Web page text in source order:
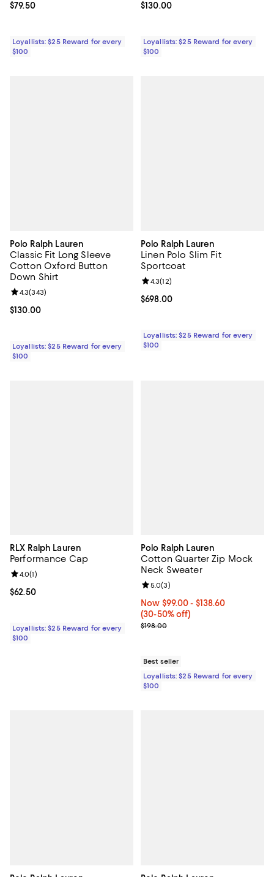
Current price $79.50; ;
$79.50
Loyallists: $25 Reward for every
$100
Current price $130.00; ;
$130.00
Loyallists: $25 Reward for every
$100
Polo Ralph Lauren
Classic Fit Long Sleeve
Cotton Oxford Button
Down Shirt
Current price $130.00; ;
$130.00
Review rating: 4.3 out of 5; 343 reviews;
4.3(343)
Loyallists: $25 Reward for every
$100
Polo Ralph Lauren
Linen Polo Slim Fit
Sportcoat
Current price $698.00; ;
$698.00
Review rating: 4.3 out of 5; 12
4.3(12)
Loyallists: $25 Reward for every
$100
RLX Ralph Lauren
Performance Cap
Current price $62.50; ;
$62.50
Review rating: 4.0 out of 5; 1 reviews;
4.0(1)
Loyallists: $25 Reward for every
$100
Polo Ralph Lauren
Cotton Quarter Zip Mock
Neck Sweater
Now From $99.00 to $138.60;
Now $99.00- $138.60
(30-50% off)
Previous price $198.00
$198.00
Review rating: 5.0 out of 5; 3
5.0(3)
Best seller
Loyallists: $25 Reward for every
$100